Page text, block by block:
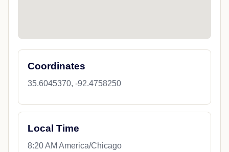
Coordinates
35.6045370, -92.4758250
Local Time
8:20 AM America/Chicago